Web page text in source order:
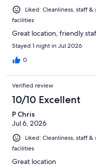
Liked: Cleanliness, staff
facilities
Great location, friendly
Stayed 1 night in Jul 2026
0
Verified review
10/10 Excellent
P Chris
Jul 6, 2026
Liked: Cleanliness, staff
facilities
Great location